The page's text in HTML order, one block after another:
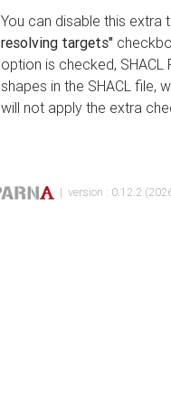
You can disable this
resolving targets"
option is checked,
shapes in the SHACL file,
will not apply the extra
| version : 0.12.2